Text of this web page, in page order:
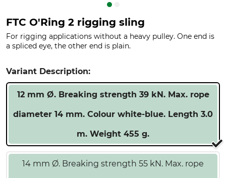
FTC O'Ring 2 rigging sling
For rigging applications without a heavy pulley. One end is
a spliced eye, the other end is plain.
Variant Description:
12 mm Ø. Breaking strength 39 kN. Max. rope
diameter 14 mm. Colour white-blue. Length 3.0
m. Weight 455 g.
14 mm Ø. Breaking strength 55 kN. Max. rope